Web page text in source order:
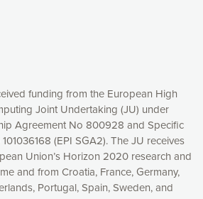
funding from the European High
Joint Undertaking (JU) under
Agreement No 800928 and Specific
(EPI SGA2). The JU receives
Union’s Horizon 2020 research and
and from Croatia, France, Germany,
Portugal, Spain, Sweden, and